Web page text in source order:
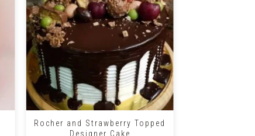
+
Rocher and Strawberry Topped
Designer Cake